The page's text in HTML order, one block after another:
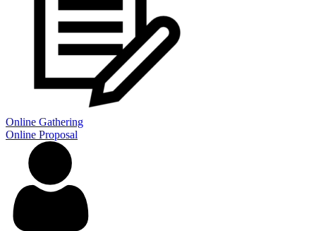
Online Gathering
Online Proposal